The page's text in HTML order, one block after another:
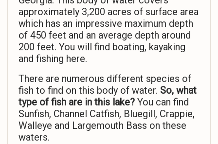
approximately 3,200 acres of surface area
which has an impressive maximum depth
of 450 feet and an average depth around
200 feet. You will find boating, kayaking
and fishing here.
There are numerous different species of
fish to find on this body of water. So, what
type of fish are in this lake? You can find
Sunfish, Channel Catfish, Bluegill, Crappie,
Walleye and Largemouth Bass on these
waters.